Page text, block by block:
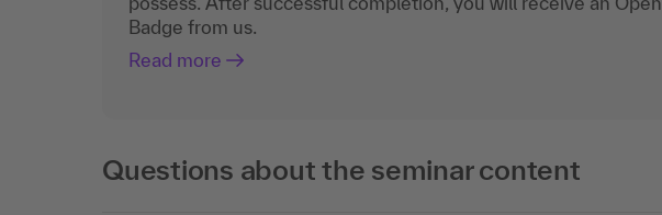
Badge from us.
Read more
Questions about the seminar content